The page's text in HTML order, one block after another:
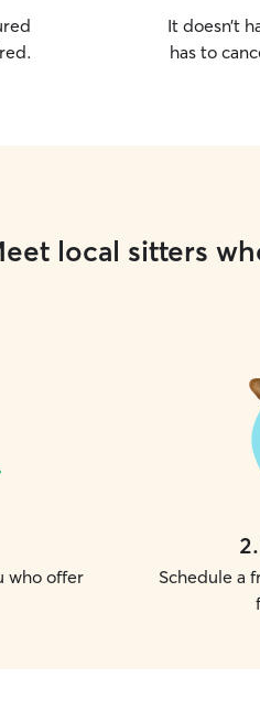
It doesn’t
has to
local sitters
who offer
2.
Schedule a